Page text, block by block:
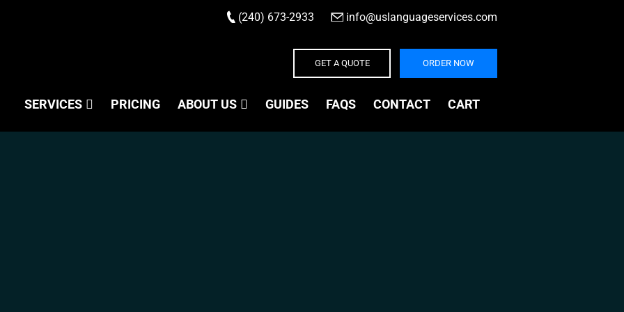
(240) 673-2933 info@uslanguageservices.com
GET A QUOTE ORDER NOW
SERVICES PRICING ABOUT US GUIDES FAQS CONTACT CART